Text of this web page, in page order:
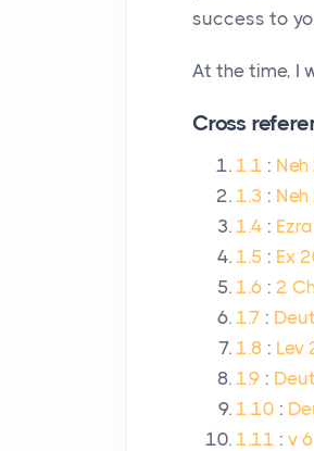
success to
At the time, I
Cross
1.1 :
1.3 : Neh
1.4 :
1.5 : Ex
1.6 : 2
1.7 :
1.8 : Lev
1.9 :
1.10 :
1.11 : v 6